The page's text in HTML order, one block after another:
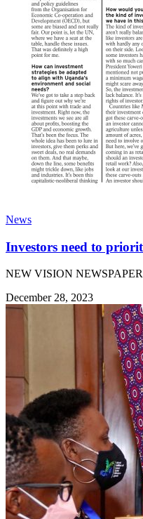
News
Investors need to
NEW VISION
December 28, 2023